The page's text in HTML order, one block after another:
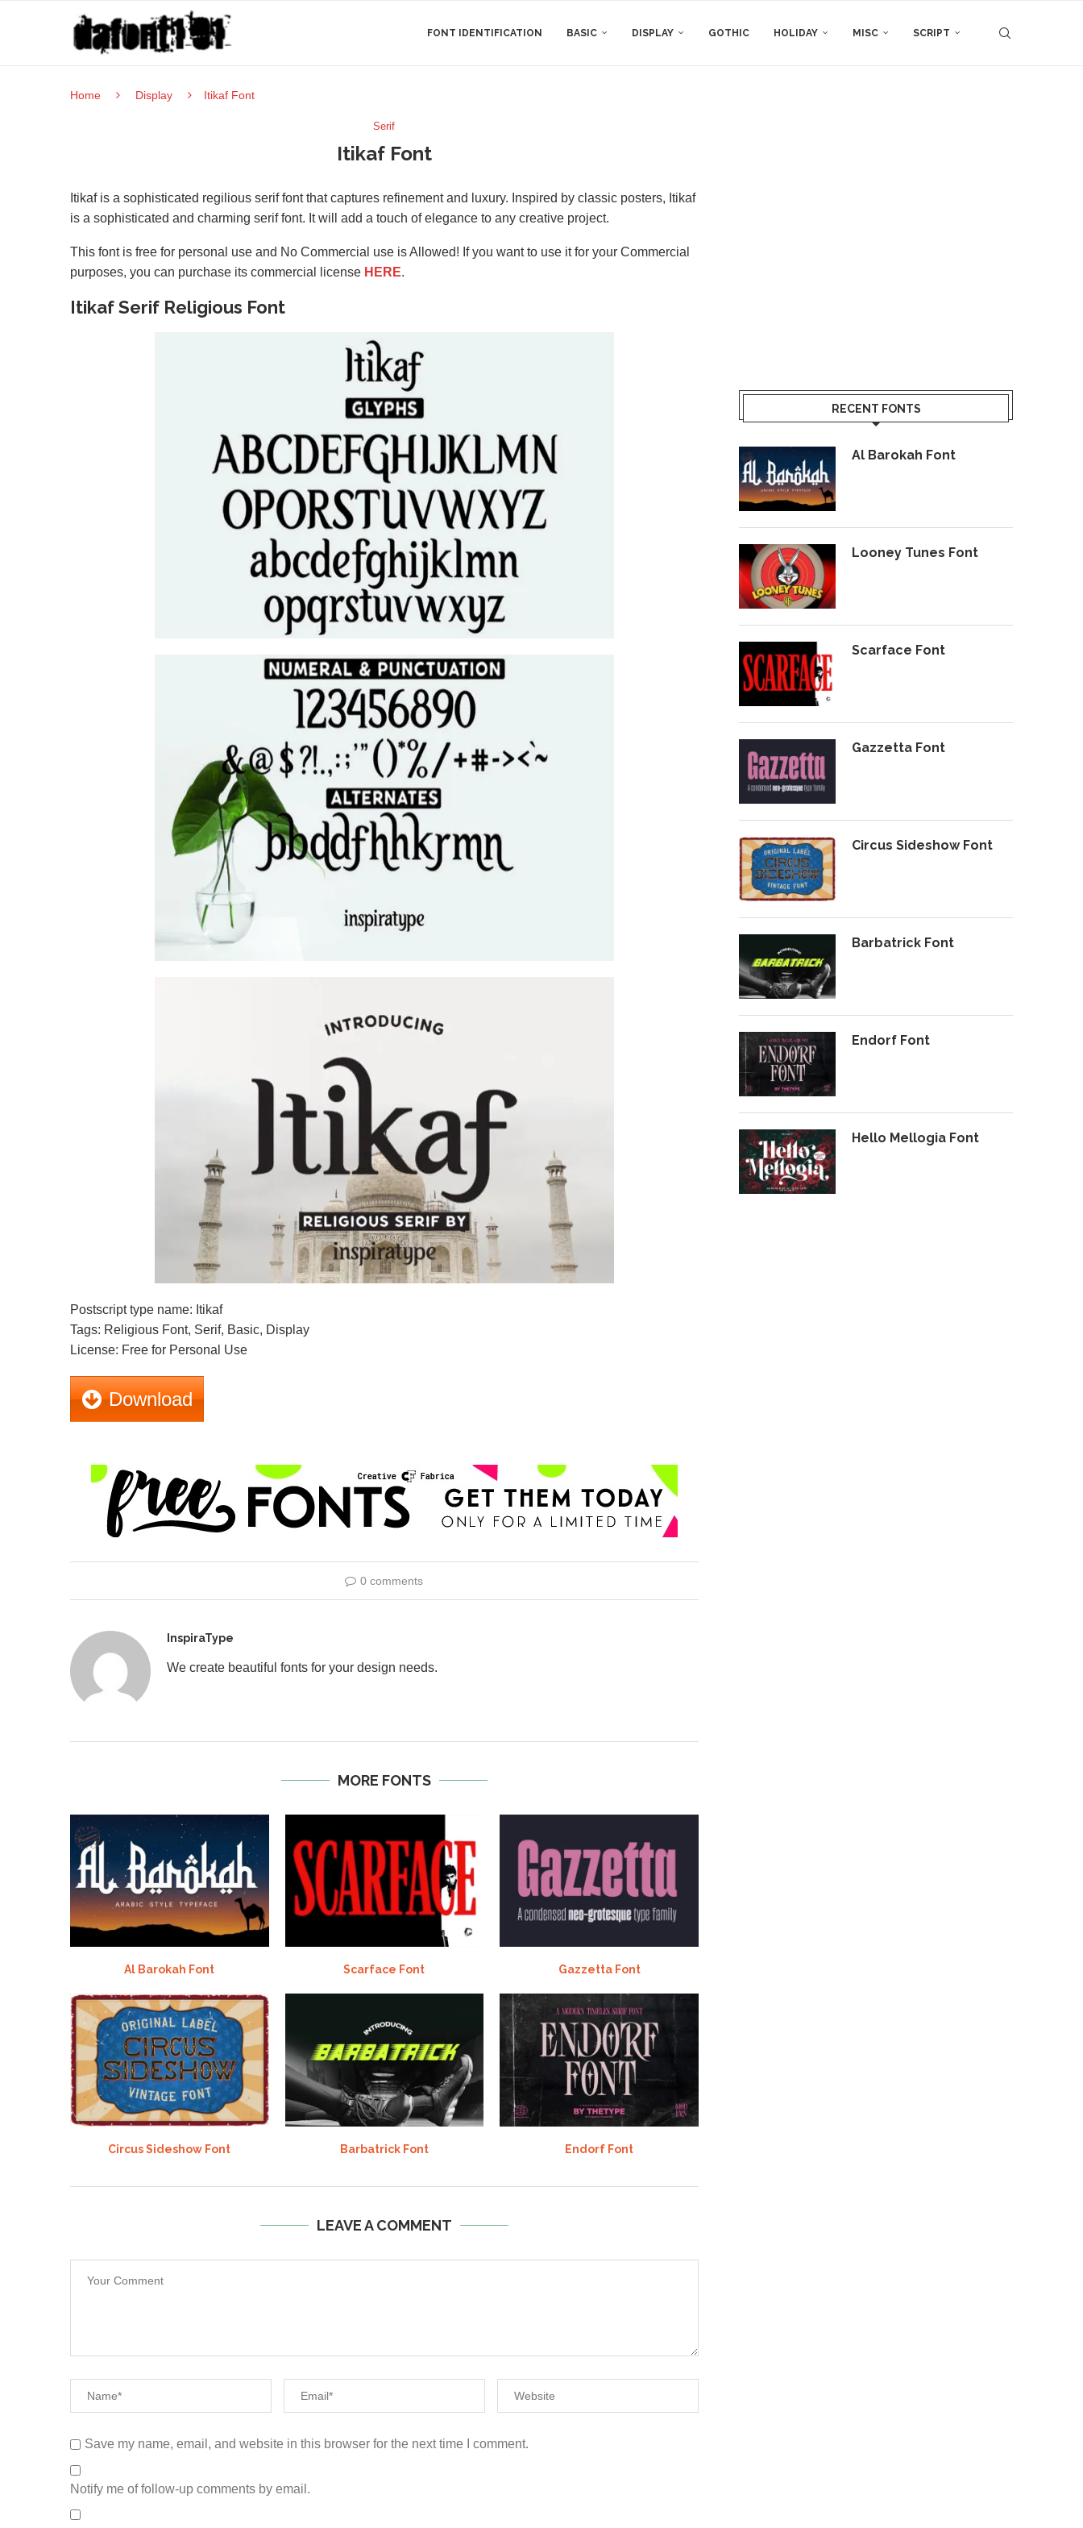
FONT IDENTIFICATION BASIC DISPLAY GOTHIC HOLIDAY MISC SCRIPT
Home Display Itikaf Font
Serif
Itikaf Font
Itikaf is a sophisticated regilious serif font that captures refinement and luxury. Inspired by classic posters, Itikaf
is a sophisticated and charming serif font. It will add a touch of elegance to any creative project.
This font is free for personal use and No Commercial use is Allowed! If you want to use it for your Commercial
purposes, you can purchase its commercial license HERE.
Itikaf Serif Religious Font
Postscript type name: Itikaf
Tags: Religious Font, Serif, Basic, Display
License: Free for Personal Use
Download
0 comments
InspiraType
We create beautiful fonts for your design needs.
MORE FONTS
Al Barokah Font Scarface Font Gazzetta Font
Circus Sideshow Font Barbatrick Font Endorf Font
LEAVE A COMMENT
Save my name, email, and website in this browser for the next time I comment.
Notify me of follow-up comments by email.
RECENT FONTS
Al Barokah Font
Looney Tunes Font
Scarface Font
Gazzetta Font
Circus Sideshow Font
Barbatrick Font
Endorf Font
Hello Mellogia Font